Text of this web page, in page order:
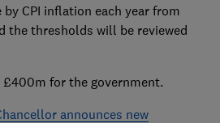
CPI inflation each year from
the thresholds will be reviewed
for the government.
announces new